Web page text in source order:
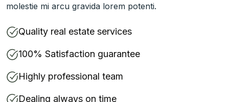
molestie mi arcu gravida lorem potenti.
Quality real estate services
100% Satisfaction guarantee
Highly professional team
Dealing always on time